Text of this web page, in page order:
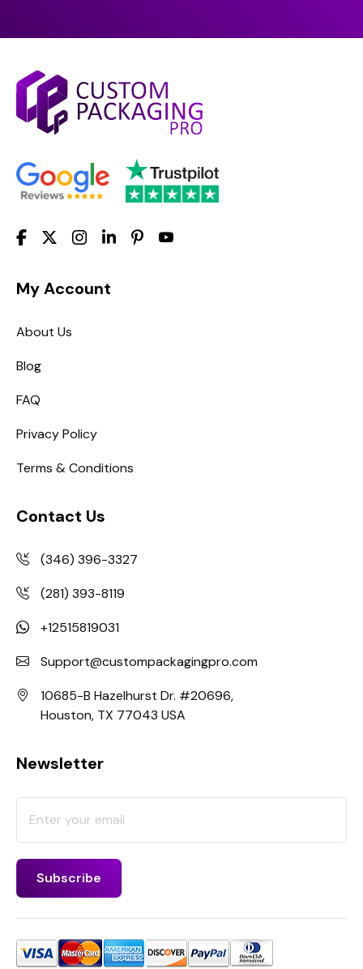
My Account
About Us
Blog
FAQ
Privacy Policy
Terms & Conditions
Contact Us
(346) 396-3327
(281) 393-8119
+12515819031
Support@custompackagingpro.com
10685-B Hazelhurst Dr. #20696,
Houston, TX 77043 USA
Newsletter